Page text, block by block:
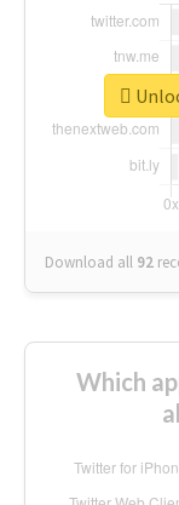
Download all 92
Which